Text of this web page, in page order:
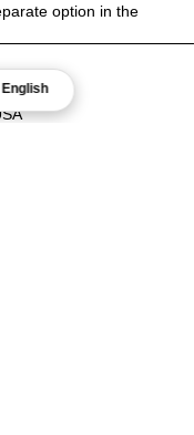
option in the
English